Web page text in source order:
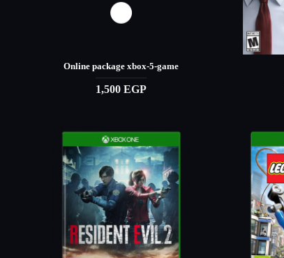
Online package xbox-5-game
1,500 EGP